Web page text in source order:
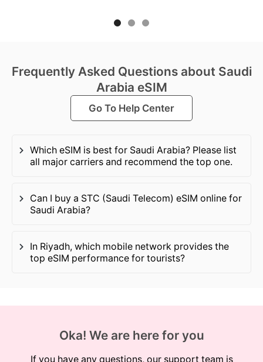
Frequently Asked Questions about Saudi
Arabia eSIM
Go To Help Center
Which eSIM is best for Saudi Arabia? Please list
all major carriers and recommend the top one.
Can I buy a STC (Saudi Telecom) eSIM online for
Saudi Arabia?
In Riyadh, which mobile network provides the
top eSIM performance for tourists?
Oka! We are here for you
If you have any questions, our support team is